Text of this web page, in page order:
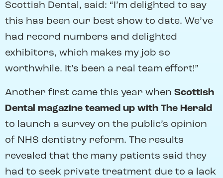
Scottish Dental, said: “I’m delighted to say
this has been our best show to date. We’ve
had record numbers and delighted
exhibitors, which makes my job so
worthwhile. It’s been a real team effort!”
Another first came this year when Scottish
Dental magazine teamed up with The Herald
to launch a survey on the public’s opinion
of NHS dentistry reform. The results
revealed that the many patients said they
had to seek private treatment due to a lack